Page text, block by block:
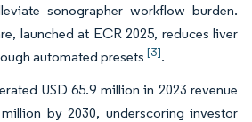
sonographer workflow burden.
launched at ECR 2025, reduces liver
automated presets [3].
USD 65.9 million in 2023 revenue
by 2030, underscoring investor